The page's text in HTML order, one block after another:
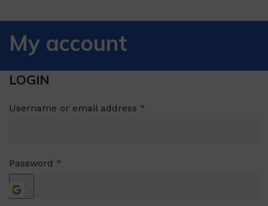
My account
LOGIN
Username or email address *
Password *